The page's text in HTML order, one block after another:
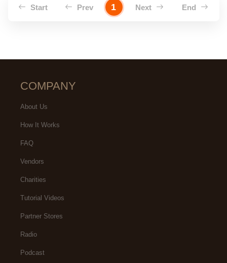
Start Prev 1 Next End
COMPANY
About Us
How It Works
FAQ
Vendors
Charities
Tutorial Videos
Partner Stores
Radio
Podcast